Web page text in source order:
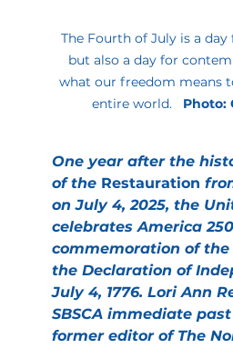
The Fourth of July is a
but also a day for
what our freedom means
entire world. Photo:
One year after the
of the Restauration
on July 4, 2025, the
celebrates America
commemoration of
the Declaration of
July 4, 1776. Lori Ann
SBSCA immediate
former editor of The